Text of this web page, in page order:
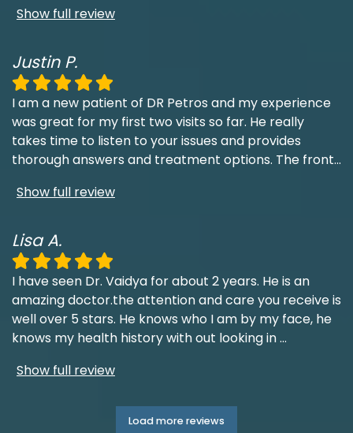
Show full review
Justin P.
I am a new patient of DR Petros and my experience
was great for my first two visits so far. He really
takes time to listen to your issues and provides
thorough answers and treatment options. The front...
Show full review
Lisa A.
I have seen Dr. Vaidya for about 2 years. He is an
amazing doctor.the attention and care you receive is
well over 5 stars. He knows who I am by my face, he
knows my health history with out looking in...
Show full review
Load more reviews